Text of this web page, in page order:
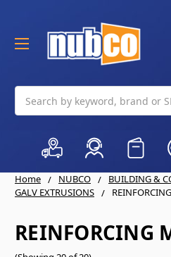
Home NUBCO BUILDING &
GALV EXTRUSIONS
REINFORCING